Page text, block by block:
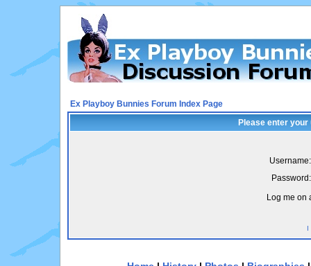
Ex Playboy Bunnies Forum Index Page
Please enter
Username:
Password:
Log me on
I